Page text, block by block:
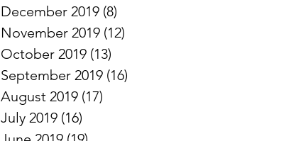
December 2019 (8)
November 2019 (12)
October 2019 (13)
September 2019 (16)
August 2019 (17)
July 2019 (16)